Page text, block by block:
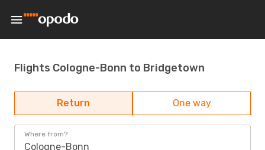
Flights Cologne-Bonn to Bridgetown
Return One way
Where from?
Cologne-Bonn